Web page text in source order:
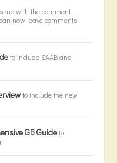
with the comment
now leave comments
to include SAAB and
to include the new
GB Guideto